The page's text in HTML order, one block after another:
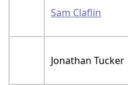
Sam Claflin
Jonathan Tucker